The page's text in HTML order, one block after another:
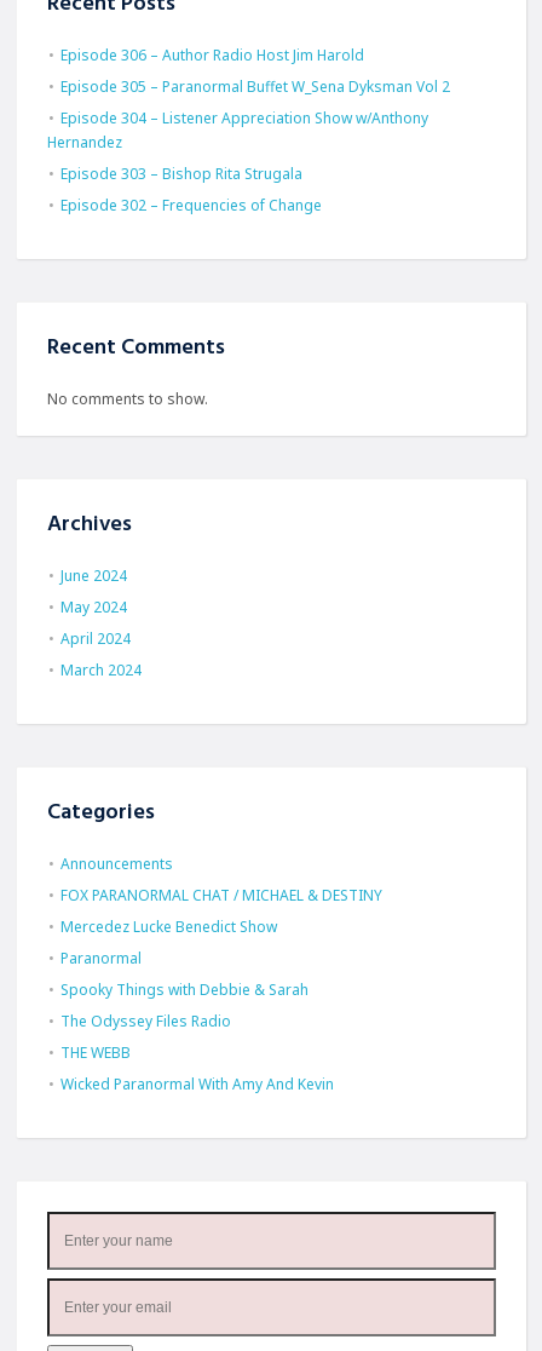
Episode 306 – Author Radio Host Jim Harold
Episode 305 – Paranormal Buffet W_Sena Dyksman Vol 2
Episode 304 – Listener Appreciation Show w/Anthony
Hernandez
Episode 303 – Bishop Rita Strugala
Episode 302 – Frequencies of Change
Recent Comments
No comments to show.
Archives
June 2024
May 2024
April 2024
March 2024
Categories
Announcements
FOX PARANORMAL CHAT / MICHAEL & DESTINY
Mercedez Lucke Benedict Show
Paranormal
Spooky Things with Debbie & Sarah
The Odyssey Files Radio
THE WEBB
Wicked Paranormal With Amy And Kevin